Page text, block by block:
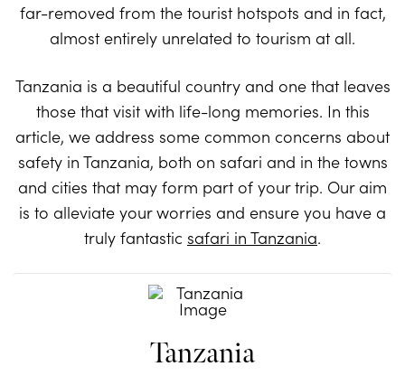
far-removed from the tourist hotspots and in fact,
almost entirely unrelated to tourism at all.
Tanzania is a beautiful country and one that leaves
those that visit with life-long memories. In this
article, we address some common concerns about
safety in Tanzania, both on safari and in the towns
and cities that may form part of your trip. Our aim
is to alleviate your worries and ensure you have a
truly fantastic safari in Tanzania.
Tanzania